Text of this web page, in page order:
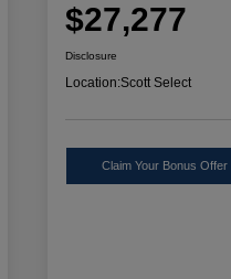
$27,277
Disclosure
Location:Scott Select
Claim Your Bonus Offer